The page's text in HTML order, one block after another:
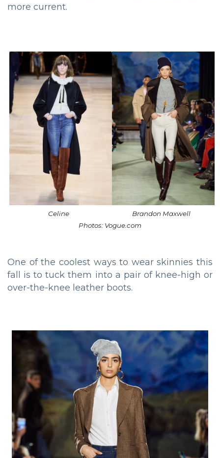
more current.
Celine
Brandon Maxwell
Photos: Vogue.com
One of the coolest ways to wear skinnies this
fall is to tuck them into a pair of knee-high or
over-the-knee leather boots.